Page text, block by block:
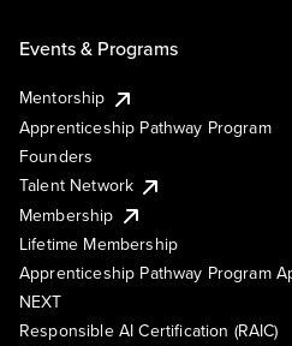
Events & Programs
Mentorship
Apprenticeship Pathway Program
Founders
Talent Network
Membership
Lifetime Membership
Apprenticeship Pathway Program
NEXT
Responsible AI Certification (RAIC)